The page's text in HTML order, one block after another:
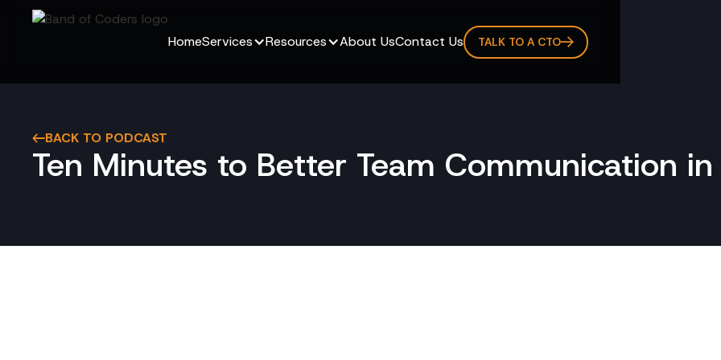
HomeServices Resources About UsContact Us TALK TO A CTO
BACK TO PODCAST
Ten Minutes to Better Team Communication in